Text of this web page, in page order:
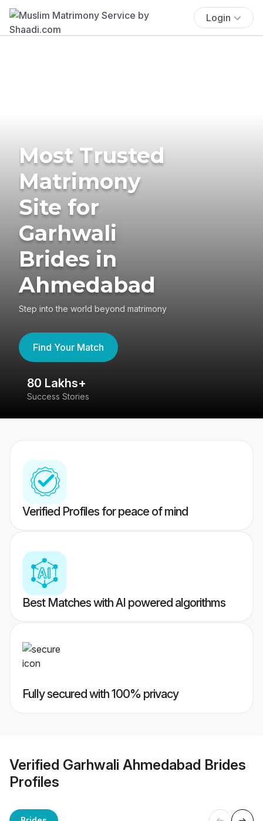
Login
Most Trusted
Matrimony
Site for
Garhwali
Brides in
Ahmedabad
Step into the world beyond matrimony
Find Your Match
80 Lakhs+
Success Stories
Verified Profiles for peace of mind
Best Matches with AI powered algorithms
Fully secured with 100% privacy
Verified Garhwali Ahmedabad Brides
Profiles